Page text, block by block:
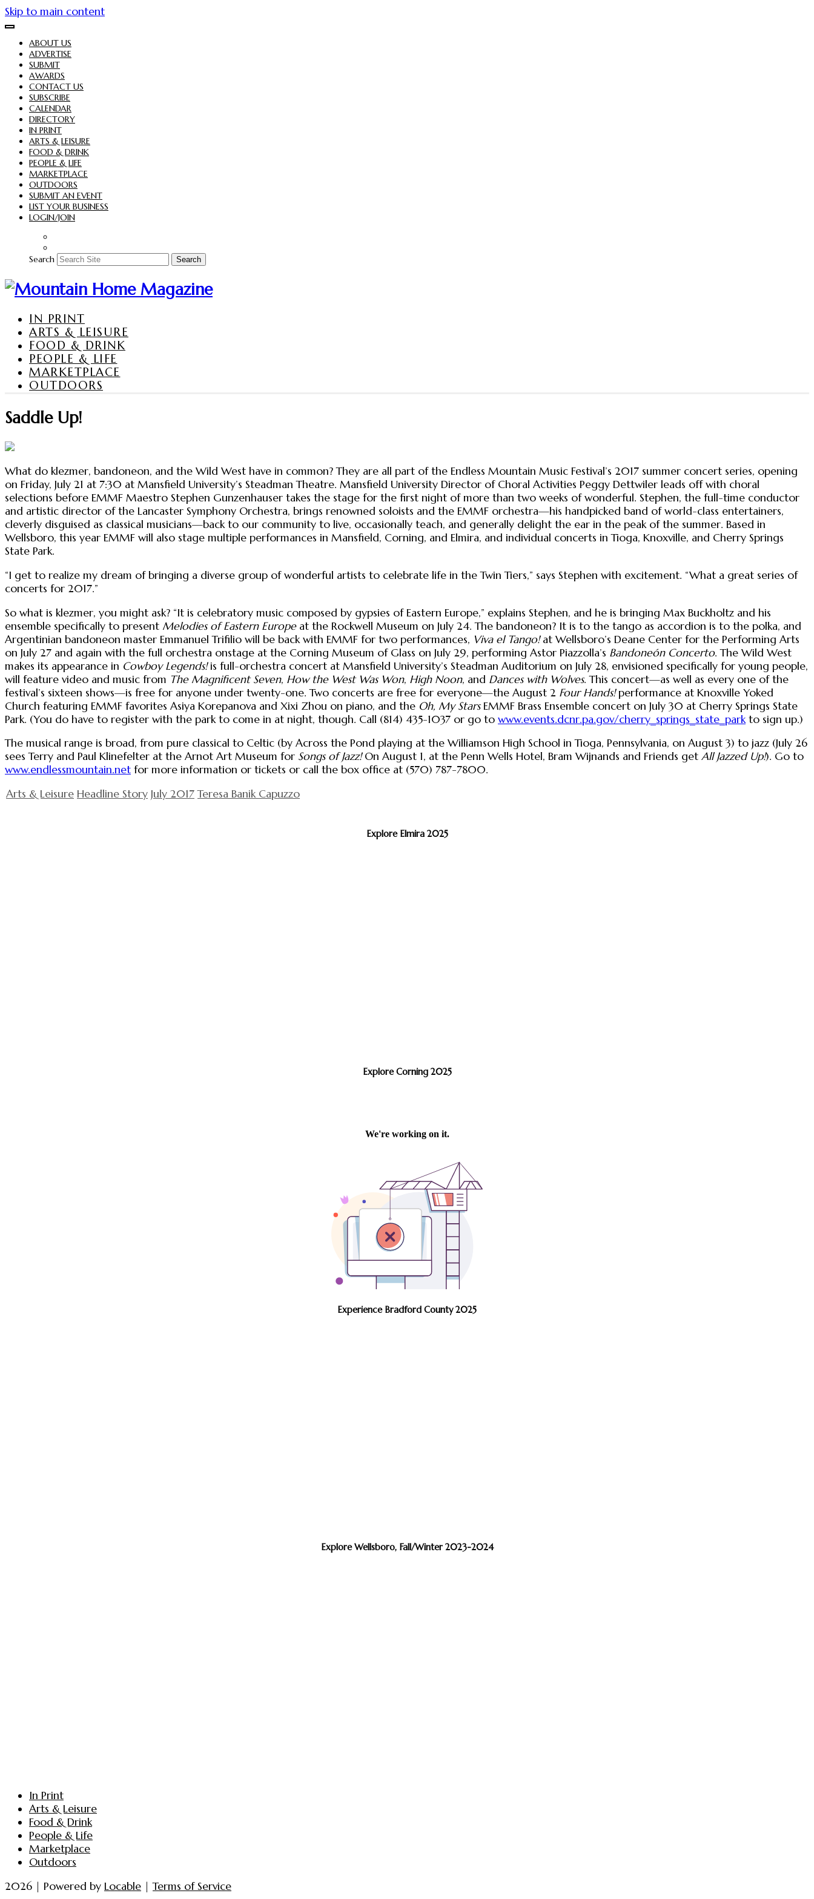
Skip to main content
ABOUT US
ADVERTISE
SUBMIT
AWARDS
CONTACT US
SUBSCRIBE
CALENDAR
DIRECTORY
IN PRINT
ARTS & LEISURE
FOOD & DRINK
PEOPLE & LIFE
MARKETPLACE
OUTDOORS
SUBMIT AN EVENT
LIST YOUR BUSINESS
LOGIN/JOIN
Search Search
IN PRINT
ARTS & LEISURE
FOOD & DRINK
PEOPLE & LIFE
MARKETPLACE
OUTDOORS
Saddle Up!
What do klezmer, bandoneon, and the Wild West have in common? They are all part of the Endless Mountain Music Festival’s 2017 summer concert series, opening
on Friday, July 21 at 7:30 at Mansfield University’s Steadman Theatre. Mansfield University Director of Choral Activities Peggy Dettwiler leads off with choral
selections before EMMF Maestro Stephen Gunzenhauser takes the stage for the first night of more than two weeks of wonderful. Stephen, the full-time conductor
and artistic director of the Lancaster Symphony Orchestra, brings renowned soloists and the EMMF orchestra—his handpicked band of world-class entertainers,
cleverly disguised as classical musicians—back to our community to live, occasionally teach, and generally delight the ear in the peak of the summer. Based in
Wellsboro, this year EMMF will also stage multiple performances in Mansfield, Corning, and Elmira, and individual concerts in Tioga, Knoxville, and Cherry Springs
State Park.
“I get to realize my dream of bringing a diverse group of wonderful artists to celebrate life in the Twin Tiers,” says Stephen with excitement. “What a great series of
concerts for 2017.”
So what is klezmer, you might ask? “It is celebratory music composed by gypsies of Eastern Europe,” explains Stephen, and he is bringing Max Buckholtz and his
ensemble specifically to present Melodies of Eastern Europeat the Rockwell Museum on July 24. The bandoneon? It is to the tango as accordion is to the polka, and
Argentinian bandoneon master Emmanuel Trifilio will be back with EMMF for two performances, Viva el Tango!at Wellsboro’s Deane Center for the Performing Arts
on July 27 and again with the full orchestra onstage at the Corning Museum of Glass on July 29, performing Astor Piazzolla’s Bandoneón Concerto. The Wild West
makes its appearance in Cowboy Legends!is full-orchestra concert at Mansfield University’s Steadman Auditorium on July 28, envisioned specifically for young people,
will feature video and music from The Magnificent Seven, How the West Was Won, High Noon, and Dances with Wolves. This concert—as well as every one of the
festival’s sixteen shows—is free for anyone under twenty-one. Two concerts are free for everyone—the August 2 Four Hands!performance at Knoxville Yoked
Church featuring EMMF favorites Asiya Korepanova and Xixi Zhou on piano, and the Oh, My StarsEMMF Brass Ensemble concert on July 30 at Cherry Springs State
Park. (You do have to register with the park to come in at night, though. Call (814) 435-1037 or go to www.events.dcnr.pa.gov/cherry_springs_state_parkto sign up.)
The musical range is broad, from pure classical to Celtic (by Across the Pond playing at the Williamson High School in Tioga, Pennsylvania, on August 3) to jazz (July 26
sees Terry and Paul Klinefelter at the Arnot Art Museum for Songs of Jazz!On August 1, at the Penn Wells Hotel, Bram Wijnands and Friends get All Jazzed Up!). Go to
www.endlessmountain.net for more information or tickets or call the box office at (570) 787-7800.
Arts & Leisure Headline Story July 2017 Teresa Banik Capuzzo
Explore Elmira 2025
Explore Corning 2025
Experience Bradford County 2025
Explore Wellsboro, Fall/Winter 2023-2024
In Print
Arts & Leisure
Food & Drink
People & Life
Marketplace
Outdoors
2026 | Powered by Locable |Terms of Service